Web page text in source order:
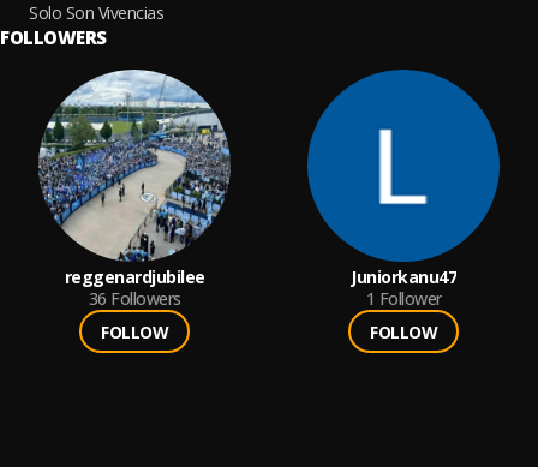
Solo Son Vivencias
FOLLOWERS
reggenardjubilee
36 Followers
FOLLOW
Juniorkanu47
1 Follower
FOLLOW